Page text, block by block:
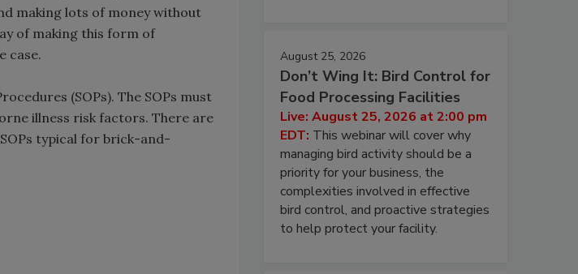
making lots of money without
of making this form of
case.
(SOPs). The SOPs must
illness risk factors. There are
typical for brick-and-
August 25, 2026
Don’t Wing It: Bird Control for
Food Processing Facilities
Live: August 25, 2026 at 2:00 pm
EDT: This webinar will cover why
managing bird activity should be a
priority for your business, the
complexities involved in effective
bird control, and proactive strategies
to help protect your facility.